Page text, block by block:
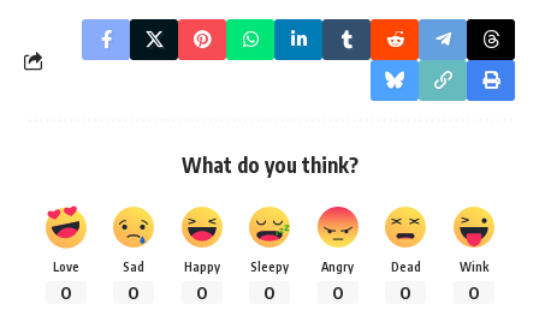
What do you think?
Love
0
Sad
0
Happy
0
Sleepy
0
Angry
0
Dead
0
Wink
0